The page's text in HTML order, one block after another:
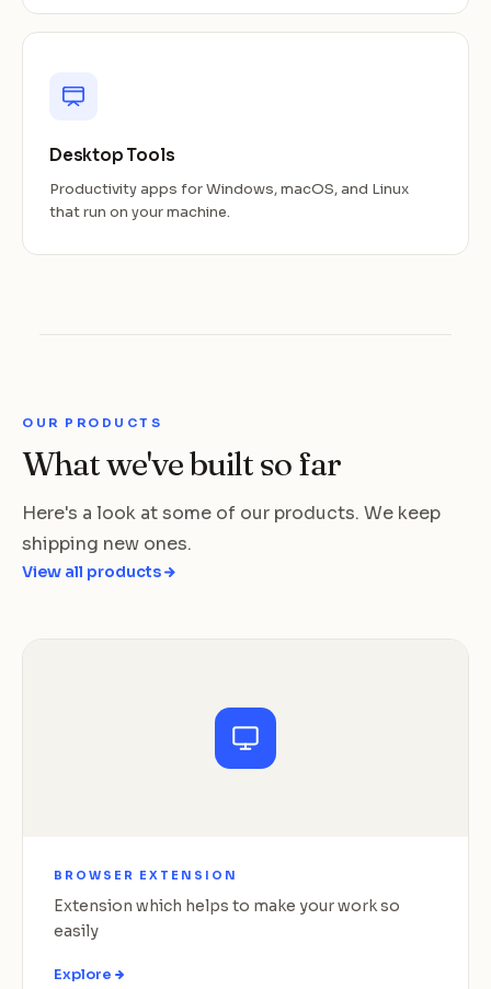
Desktop Tools
Productivity apps for Windows, macOS, and Linux
that run on your machine.
OUR PRODUCTS
What we've built so far
Here's a look at some of our products. We keep
shipping new ones.
View all products
BROWSER EXTENSION
Extension which helps to make your work so
easily
Explore